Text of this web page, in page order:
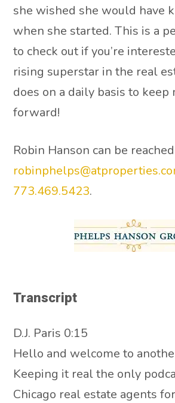
she wished she would have
when she started. This is a
to check out if you’re
rising superstar in the real
does on a daily basis to keep
forward!
Robin Hanson can be
773.469.5423.
Transcript
D.J. Paris 0:15
Hello and welcome to
Keeping it real the only
Chicago real estate agents